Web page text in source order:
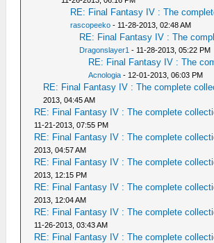
RE: Final Fantasy IV : The
rascopeeko - 11-28-2013, 02:48 AM
RE: Final Fantasy IV : The
Dragonslayer1 - 11-28-2013, 05:22 PM
RE: Final Fantasy IV : The
Acnologia - 12-01-2013, 06:03 PM
RE: Final Fantasy IV : The complete
2013, 04:45 AM
RE: Final Fantasy IV : The complete
11-21-2013, 07:55 PM
RE: Final Fantasy IV : The complete
2013, 04:57 AM
RE: Final Fantasy IV : The complete
2013, 12:15 PM
RE: Final Fantasy IV : The complete
2013, 12:04 AM
RE: Final Fantasy IV : The complete
11-26-2013, 03:43 AM
RE: Final Fantasy IV : The complete